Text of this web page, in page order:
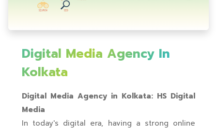
Digital Media Agency In
Kolkata
Digital Media Agency in Kolkata: HS Digital
Media
In today's digital era, having a strong online